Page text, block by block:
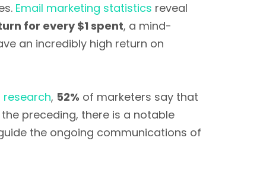
Email marketing statistics reveal
for every $1 spent, a mind-
an incredibly high return on
research, 52% of marketers say that
preceding, there is a notable
the ongoing communications of